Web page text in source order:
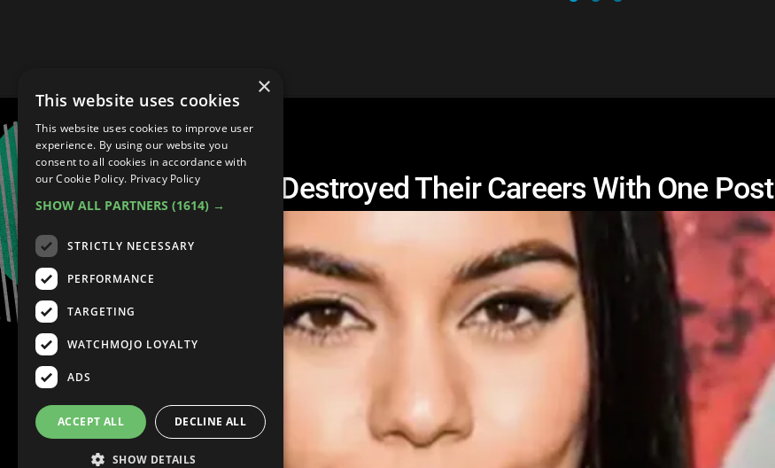
Top 30 Celebs Who Destroyed Their Careers With One Post
×
This website uses cookies
This website uses cookies to improve user
experience. By using our website you
consent to all cookies in accordance with
our Cookie Policy. Privacy Policy
SHOW ALL PARTNERS (1614) →
STRICTLY NECESSARY
PERFORMANCE
TARGETING
WATCHMOJO LOYALTY
ADS
ACCEPT ALL DECLINE ALL
SHOW DETAILS